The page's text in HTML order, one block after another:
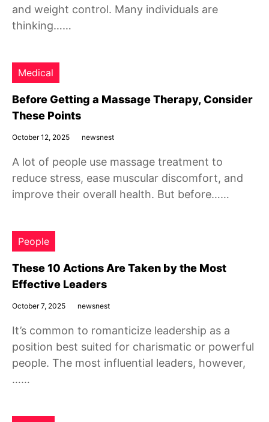
and weight control. Many individuals are
thinking……
Medical
Before Getting a Massage Therapy, Consider
These Points
October 12, 2025 newsnest
A lot of people use massage treatment to
reduce stress, ease muscular discomfort, and
improve their overall health. But before……
People
These 10 Actions Are Taken by the Most
Effective Leaders
October 7, 2025 newsnest
It’s common to romanticize leadership as a
position best suited for charismatic or powerful
people. The most influential leaders, however,
……